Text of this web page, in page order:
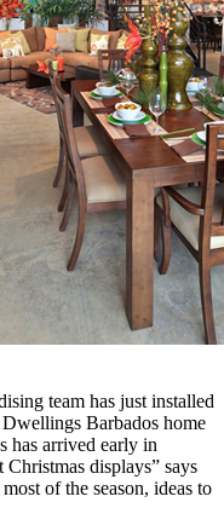
team has just installed
Barbados home
has arrived early in
displays” says
of the season, ideas to